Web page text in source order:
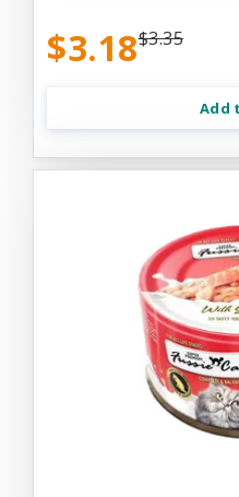
$3.18$3.35
Add